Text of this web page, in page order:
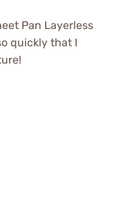
Pan Layerless
quickly that I